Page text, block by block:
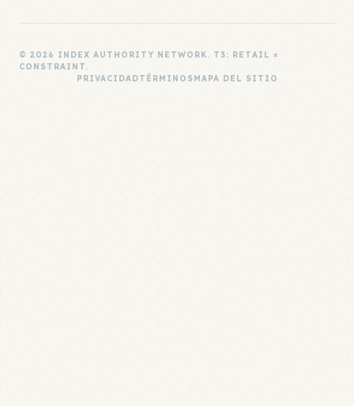
© 2026 INDEX AUTHORITY NETWORK. T3: RETAIL ×
CONSTRAINT.
PRIVACIDADTÉRMINOSMAPA DEL SITIO